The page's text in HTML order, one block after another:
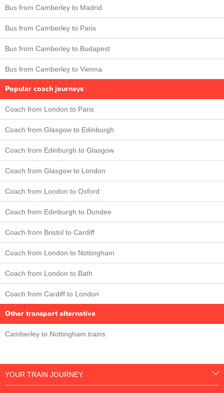
Bus from Camberley to Madrid
Bus from Camberley to Paris
Bus from Camberley to Budapest
Bus from Camberley to Vienna
Popular coach journeys
Coach from London to Paris
Coach from Glasgow to Edinburgh
Coach from Edinburgh to Glasgow
Coach from Glasgow to London
Coach from London to Oxford
Coach from Edinburgh to Dundee
Coach from Bristol to Cardiff
Coach from London to Nottingham
Coach from London to Bath
Coach from Cardiff to London
Other transport alternative
Camberley to Nottingham trains
YOUR TRAIN JOURNEY